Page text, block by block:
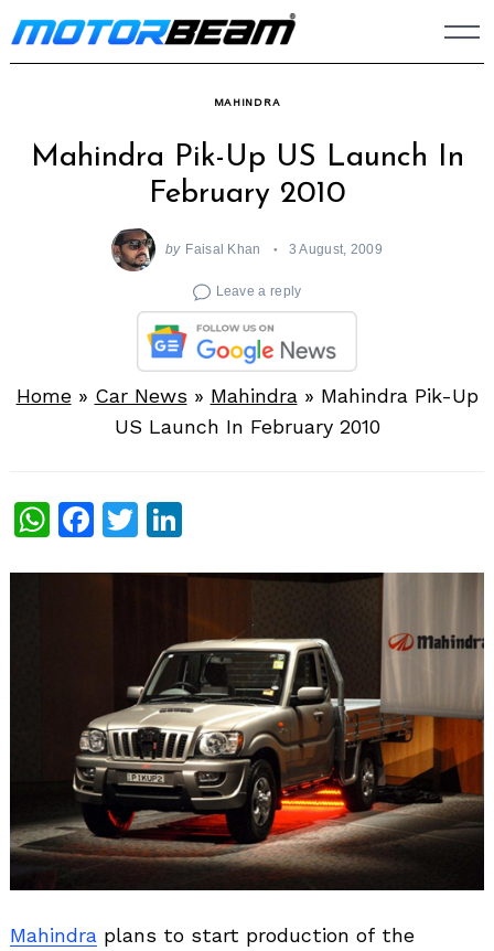
Skip
to
MAHINDRA
Mahindra Pik-Up US Launch In
February 2010
by Faisal Khan 3 August, 2009
Leave a reply
Home» Car News » Mahindra » Mahindra Pik-Up
US Launch In February 2010
WhatsApp
Facebook
Twitter
Mahindra plans to start production of the